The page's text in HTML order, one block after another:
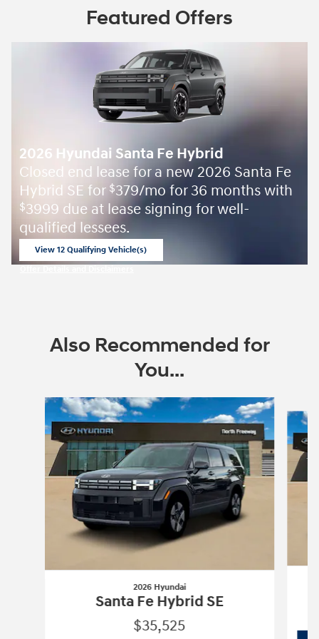
Featured Offers
2026 Hyundai Santa Fe Hybrid
Closed end lease for a new 2026 Santa Fe
Hybrid SE for $379/mo for 36 months with
$3999 due at lease signing for well-
qualified lessees.
View 12 Qualifying Vehicle(s)
Also Recommended for
You...
Slide 1 of 6
2026 Hyundai
Santa Fe Hybrid SE
$35,525